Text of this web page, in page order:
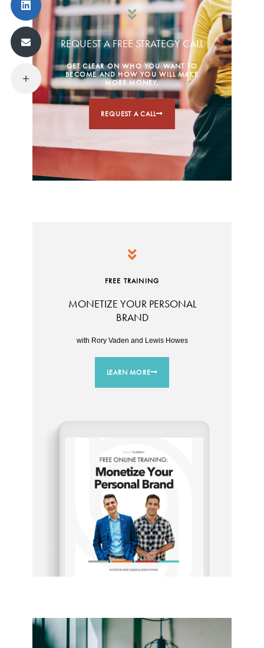
REQUEST A FREE STRATEGY CALL
GET CLEAR ON WHO YOU WANT TO
BECOME AND HOW YOU WILL MAKE
MORE MONEY.
REQUEST A CALL
FREE TRAINING
MONETIZE YOUR PERSONAL
BRAND
with Rory Vaden and Lewis Howes
LEARN MORE